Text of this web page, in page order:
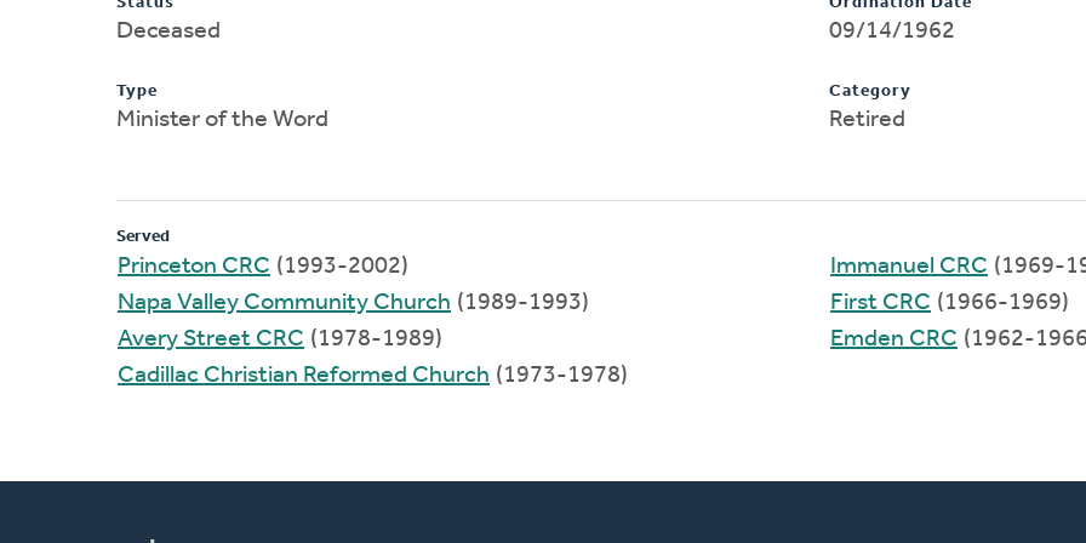
Deceased
Type
Minister of the Word
09/14/1962
Category
Retired
Served
Princeton CRC (1993-2002)
Napa Valley Community Church (1989-1993)
Avery Street CRC (1978-1989)
Cadillac Christian Reformed Church (1973-1978)
Immanuel CRC (1969-
First CRC (1966-1969)
Emden CRC (1962-